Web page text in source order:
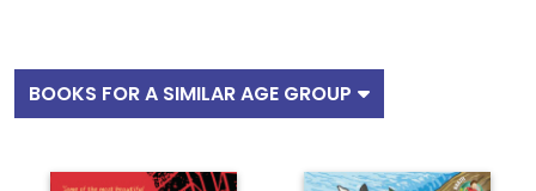
BOOKS FOR A SIMILAR AGE GROUP